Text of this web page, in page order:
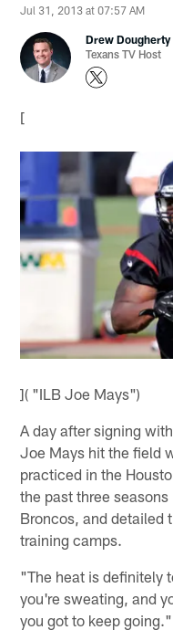
Jul 31, 2013 at 07:57 AM
Drew Dougherty
Texans TV Host
[
]( "ILB Joe Mays")
A day after signing
Joe Mays hit the field
practiced in the
the past three
Broncos, and detailed
training camps.
"The heat is definitely
you're sweating, and
you got to keep going."